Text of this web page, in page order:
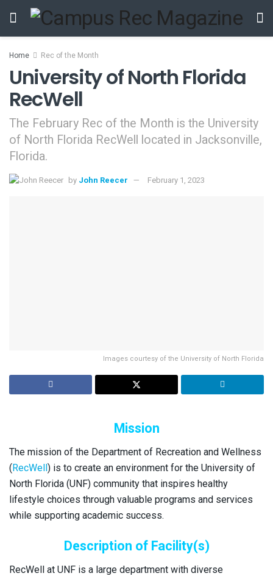
Home Rec of the Month
University of North Florida
RecWell
The February Rec of the Month is the University
of North Florida RecWell located in Jacksonville,
Florida.
by John Reecer February 1, 2023
Images courtesy of the University of North Florida
Mission
The mission of the Department of Recreation and Wellness
( RecWell ) is to create an environment for the University of
North Florida (UNF) community that inspires healthy
lifestyle choices through valuable programs and services
while supporting academic success.
Description of Facility(s)
RecWell at UNF is a large department with diverse